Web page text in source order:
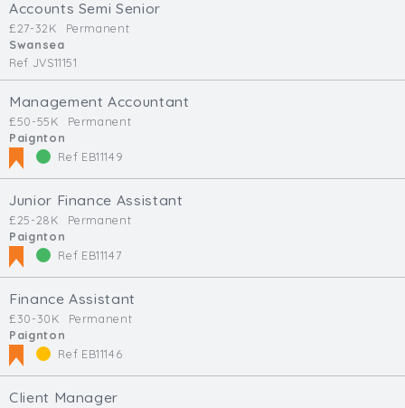
Accounts Semi Senior
£27-32K
Permanent
Swansea
Ref JVS11151
Management Accountant
£50-55K
Permanent
Paignton
Ref EB11149
Junior Finance Assistant
£25-28K
Permanent
Paignton
Ref EB11147
Finance Assistant
£30-30K
Permanent
Paignton
Ref EB11146
Client Manager